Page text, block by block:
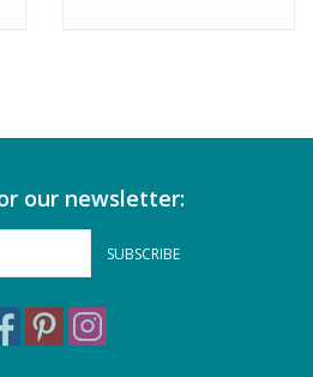
our newsletter:
SUBSCRIBE